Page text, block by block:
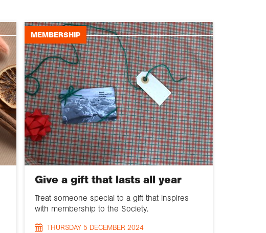
Geography news
Events
Schools and
education
Fieldwork and
expeditions
Collections
Chartered
Geographer
Policy
MEMBERSHIP
Give a gift that lasts all year
Treat someone special to a gift that inspires
with membership to the Society.
THURSDAY 5 DECEMBER 2024